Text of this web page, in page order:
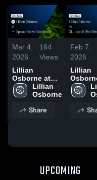
Mar 4,
2026
164
Views
Lillian
Osborne at
Spruce Grove
Composite •
Feb 14, 2026
Lillian
Share
Feb 7,
2026
Lillian
Osborne
St.
(Red
Feb 6,
UPCOMING